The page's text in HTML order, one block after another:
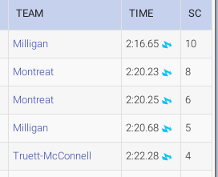
TEAM TIME SC
Milligan 2:16.65 10
Montreat 2:20.23 8
Montreat 2:20.25 6
Milligan 2:20.68 5
Truett-McConnell 2:22.28 4